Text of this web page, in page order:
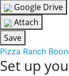
Google Drive
Attach
Save
Pizza Ranch
Set up